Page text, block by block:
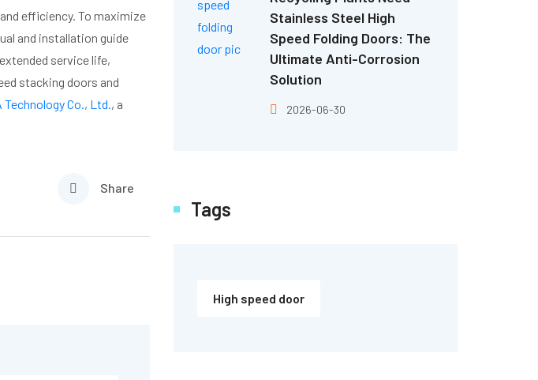
efficiency. To maximize
and installation guide
service life,
stacking doors and
Technology Co., Ltd., a
Share
Stainless Steel High
Speed Folding Doors: The
Ultimate Anti-Corrosion
Solution
2026-06-30
Tags
High speed door